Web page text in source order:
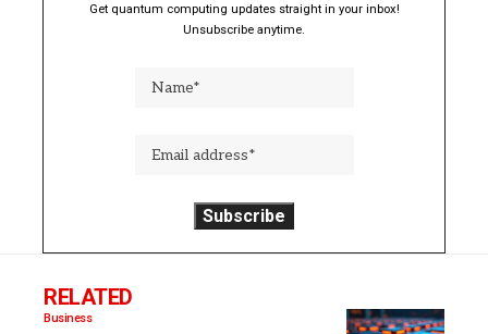
Get quantum computing updates straight in your inbox!
Unsubscribe anytime.
RELATED
Business